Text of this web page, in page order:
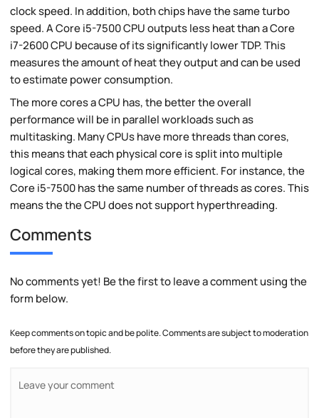
clock speed. In addition, both chips have the same turbo
speed. A Core i5-7500 CPU outputs less heat than a Core
i7-2600 CPU because of its significantly lower TDP. This
measures the amount of heat they output and can be used
to estimate power consumption.
The more cores a CPU has, the better the overall
performance will be in parallel workloads such as
multitasking. Many CPUs have more threads than cores,
this means that each physical core is split into multiple
logical cores, making them more efficient. For instance, the
Core i5-7500 has the same number of threads as cores. This
means the the CPU does not support hyperthreading.
Comments
No comments yet! Be the first to leave a comment using the
form below.
Keep comments on topic and be polite. Comments are subject to moderation
before they are published.